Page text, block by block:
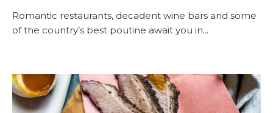
Romantic restaurants, decadent wine bars and some
of the country’s best poutine await you in...